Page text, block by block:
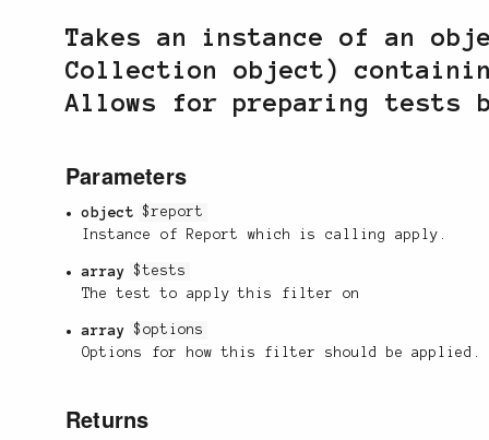
Takes an instance of an
Collection object)
Allows for preparing tests
Parameters
object
$report
Instance of Report which is calling apply.
array
$tests
The test to apply this filter on
array
$options
Options for how this filter should be applied.
Returns